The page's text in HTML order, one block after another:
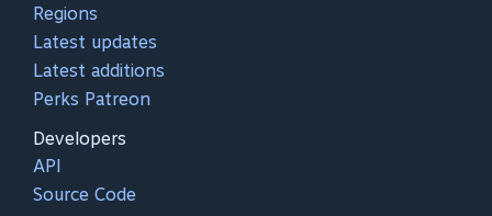
Regions
Latest updates
Latest additions
Perks Patreon
Developers
API
Source Code